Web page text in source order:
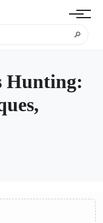
🔎
Hunting: